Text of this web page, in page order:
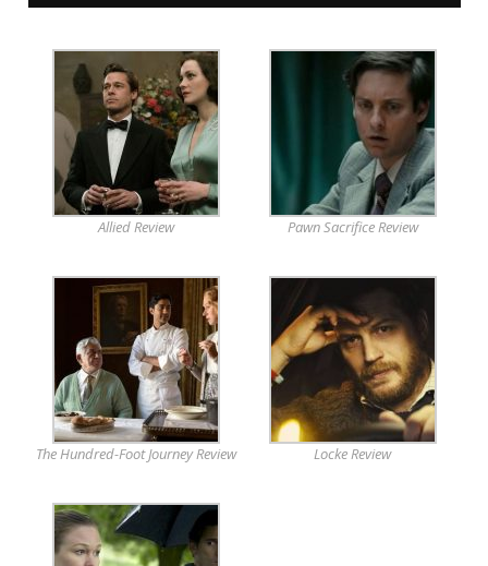
Allied Review Pawn Sacrifice Review
The Hundred-Foot Journey Review Locke Review